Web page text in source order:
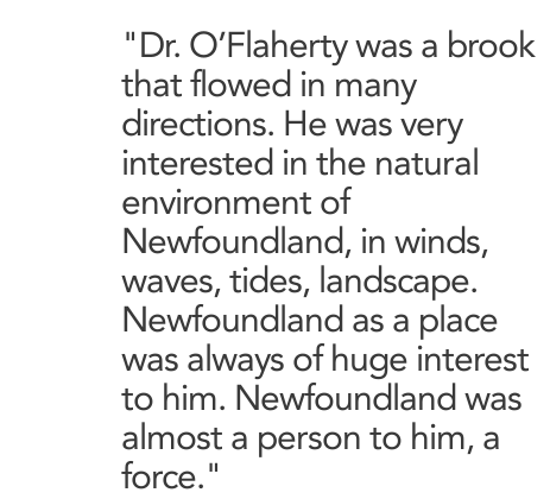
"Dr. O’Flaherty was a brook
that flowed in many
directions. He was very
interested in the natural
environment of
Newfoundland, in winds,
waves, tides, landscape.
Newfoundland as a place
was always of huge interest
to him. Newfoundland was
almost a person to him, a
force."